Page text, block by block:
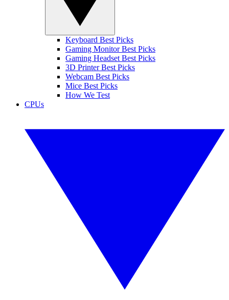
Keyboard Best Picks
Gaming Monitor Best Picks
Gaming Headset Best Picks
3D Printer Best Picks
Webcam Best Picks
Mice Best Picks
How We Test
CPUs